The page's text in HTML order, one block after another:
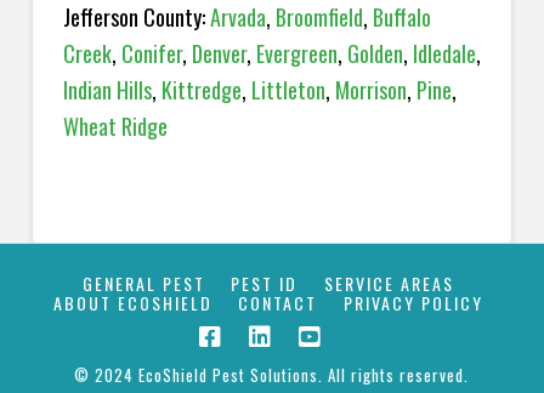
Jefferson County:Arvada, Broomfield, Buffalo
Creek, Conifer, Denver, Evergreen, Golden, Idledale,
Indian Hills, Kittredge, Littleton, Morrison, Pine,
Wheat Ridge
GENERAL PEST PEST ID SERVICE AREAS
ABOUT ECOSHIELD CONTACT PRIVACY POLICY
© 2024 EcoShield Pest Solutions. All rights reserved.